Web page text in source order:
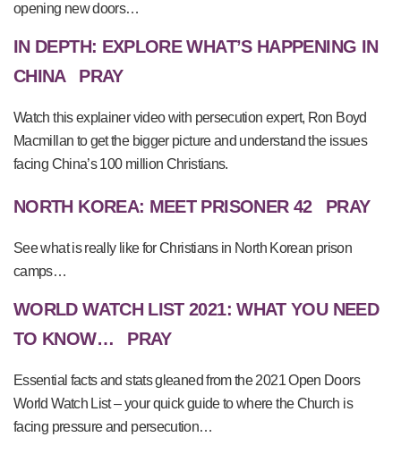
opening new doors…
IN DEPTH: EXPLORE WHAT’S HAPPENING IN
CHINA
PRAY
Watch this explainer video with persecution expert, Ron Boyd
Macmillan to get the bigger picture and understand the issues
facing China’s 100 million Christians.
NORTH KOREA: MEET PRISONER 42 PRAY
See what is really like for Christians in North Korean prison
camps…
WORLD WATCH LIST 2021: WHAT YOU NEED
TO KNOW…
PRAY
Essential facts and stats gleaned from the 2021 Open Doors
World Watch List – your quick guide to where the Church is
facing pressure and persecution…